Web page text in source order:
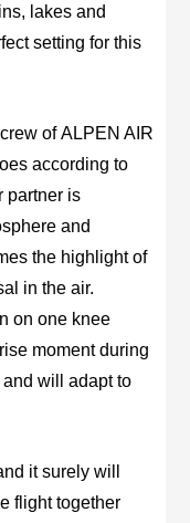
lakes and
setting for this
ofALPEN AIR
according to
partner is
and
the highlight of
in the air.
on one knee
moment during
will adapt to
it surely will
flight together